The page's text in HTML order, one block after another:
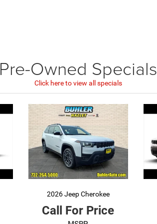
Pre-Owned Specials
Click here to view all specials
2026 Jeep Cherokee
Call For Price